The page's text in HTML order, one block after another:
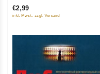
5
35. Treugolnik Penkovskogo
€2,99
inkl. Mwst., zzgl. Versand